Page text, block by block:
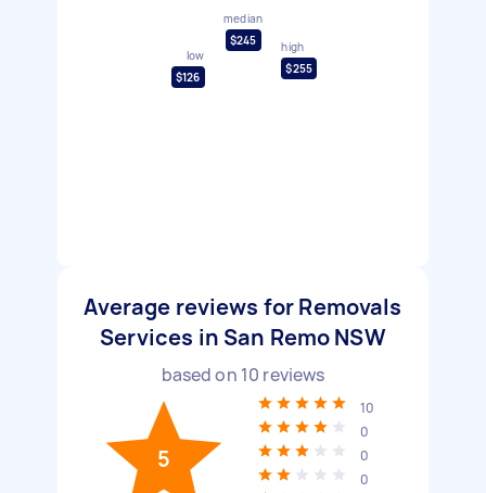
low
$126
median
$245
high
$255
Average reviews for Removals
Services in San Remo NSW
based on 10 reviews
5
10
0
0
0